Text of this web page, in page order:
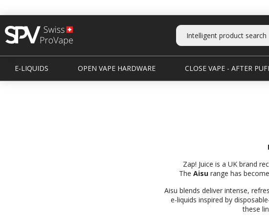
E-LIQUIDS OPEN VAPE HARDWARE CLOSE VAPE - AFTER
Zap! Juice is a UK brand
The Aisurange has
Aisu blends deliver intense,
e-liquids inspired by
these